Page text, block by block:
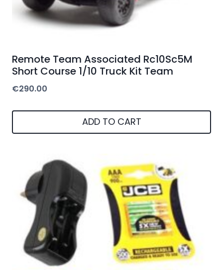
Remote Team Associated Rc10Sc5M
Short Course 1/10 Truck Kit Team
€290.00
ADD TO CART